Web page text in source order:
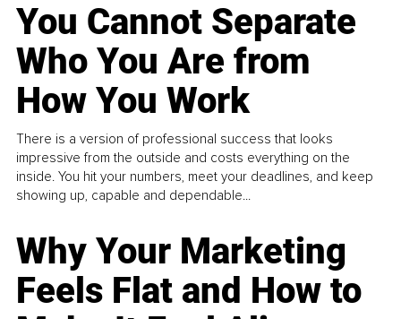
You Cannot Separate
Who You Are from
How You Work
There is a version of professional success that looks
impressive from the outside and costs everything on the
inside. You hit your numbers, meet your deadlines, and keep
showing up, capable and dependable...
Why Your Marketing
Feels Flat and How to